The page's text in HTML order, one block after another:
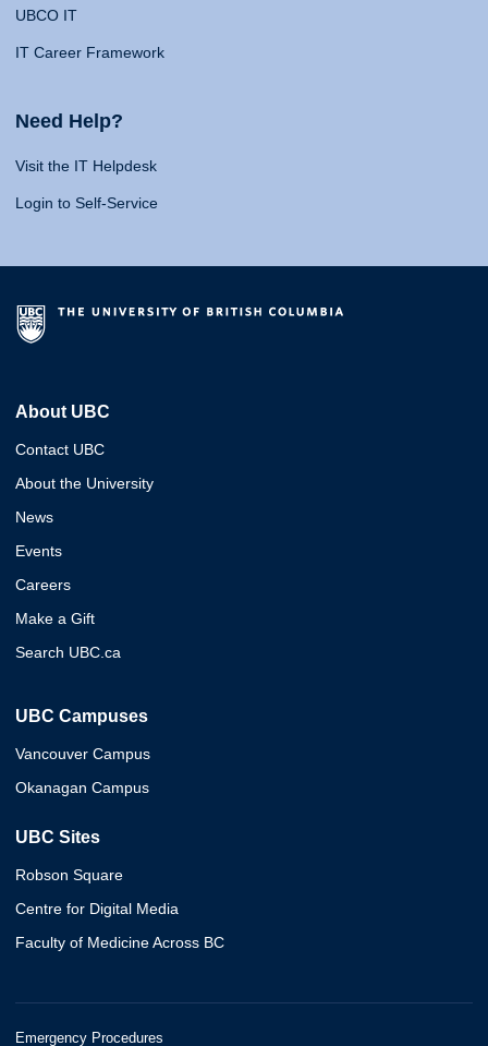
UBCO IT
IT Career Framework
Need Help?
Visit the IT Helpdesk
Login to Self-Service
About UBC
Contact UBC
About the University
News
Events
Careers
Make a Gift
Search UBC.ca
UBC Campuses
Vancouver Campus
Okanagan Campus
UBC Sites
Robson Square
Centre for Digital Media
Faculty of Medicine Across BC
Emergency Procedures